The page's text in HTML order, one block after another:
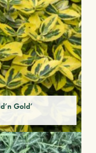
Gold’